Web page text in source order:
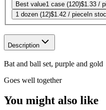
Best value1 case (120)$1.33 /
1 dozen (12)$1.42 / piece In
Description
Bat and ball set, purple and gold
Goes well together
You might also like